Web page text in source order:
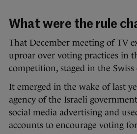
What were the rule
That December meeting of TV
uproar over voting practices in
competition, staged in the Swiss
It emerged in the wake of last
agency of the Israeli
social media advertising and
accounts to encourage voting